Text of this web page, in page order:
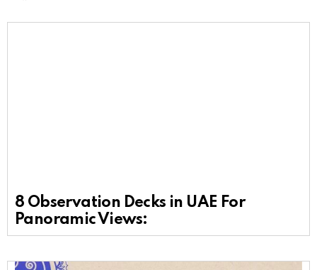
8 Observation Decks in UAE For
Panoramic Views: